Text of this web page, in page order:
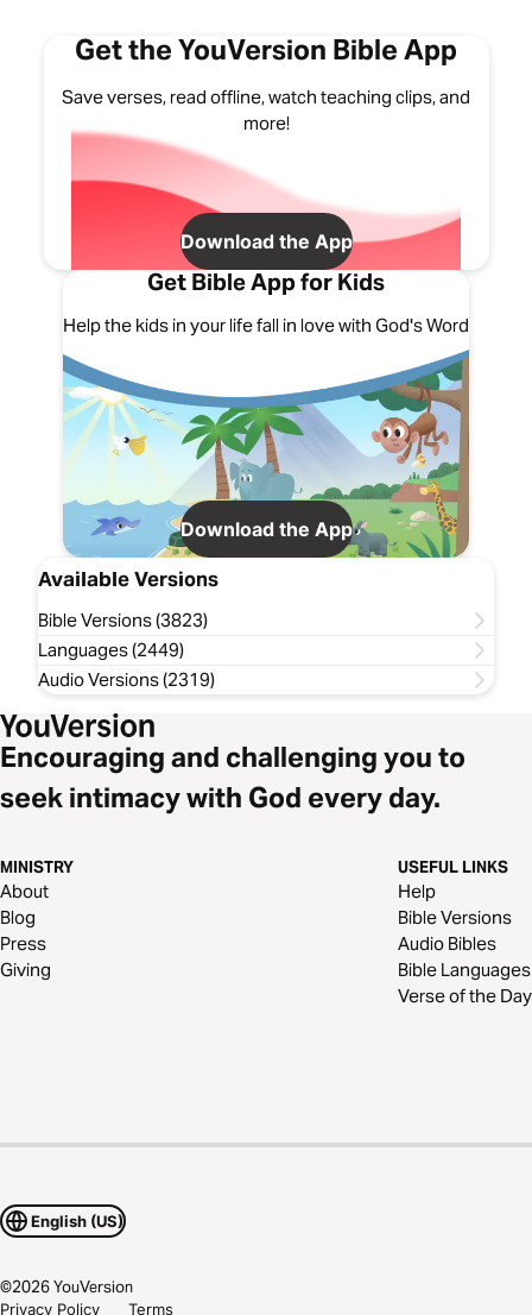
Get the YouVersion Bible App
Save verses, read offline, watch teaching clips, and
more!
Download the App
Get Bible App for Kids
Help the kids in your life fall in love with God's Word
Download the App
Available Versions
Bible Versions (3823)
Languages (2449)
Audio Versions (2319)
Encouraging and challenging you to
seek intimacy with God every day.
MINISTRY
About
Blog
Press
Giving
USEFUL LINKS
Help
Bible Versions
Audio Bibles
Bible Languages
Verse of the Day
English (US)
©2026YouVersion
Privacy Policy Terms